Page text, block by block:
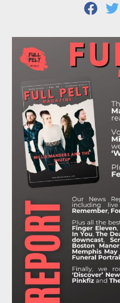
F
C
E
B
O
T
I
T
E
R